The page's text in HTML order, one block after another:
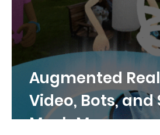
Augmented
Video, Bots, and
Much More -